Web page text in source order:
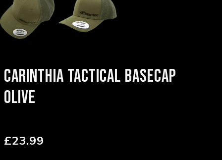
CARINTHIA TACTICAL BASECAP
OLIVE
£23.99